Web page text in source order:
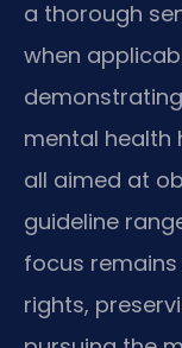
a thorough
when
mental health
all aimed at
guideline
focus
rights,